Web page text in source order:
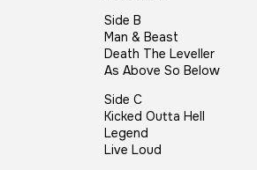
Side B
Man & Beast
Death The Leveller
As Above So Below
Side C
Kicked Outta Hell
Legend
Live Loud